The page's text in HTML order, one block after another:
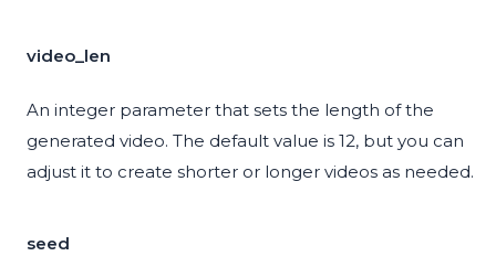
video_len
An integer parameter that sets the length of the
generated video. The default value is 12, but you can
adjust it to create shorter or longer videos as needed.
seed